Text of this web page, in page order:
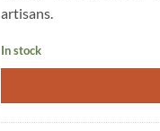
artisans.
In stock